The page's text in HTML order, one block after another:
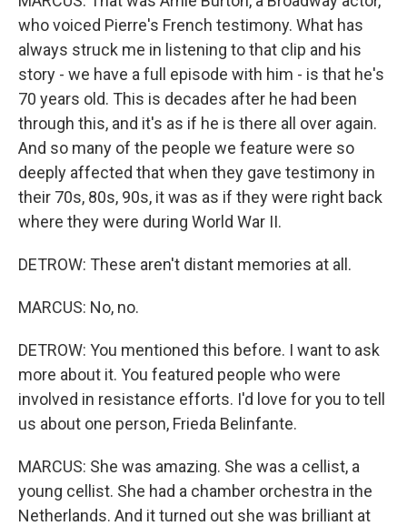
who voiced Pierre's French testimony. What has
always struck me in listening to that clip and his
story - we have a full episode with him - is that he's
70 years old. This is decades after he had been
through this, and it's as if he is there all over again.
And so many of the people we feature were so
deeply affected that when they gave testimony in
their 70s, 80s, 90s, it was as if they were right back
where they were during World War II.
DETROW: These aren't distant memories at all.
MARCUS: No, no.
DETROW: You mentioned this before. I want to ask
more about it. You featured people who were
involved in resistance efforts. I'd love for you to tell
us about one person, Frieda Belinfante.
MARCUS: She was amazing. She was a cellist, a
young cellist. She had a chamber orchestra in the
Netherlands. And it turned out she was brilliant at